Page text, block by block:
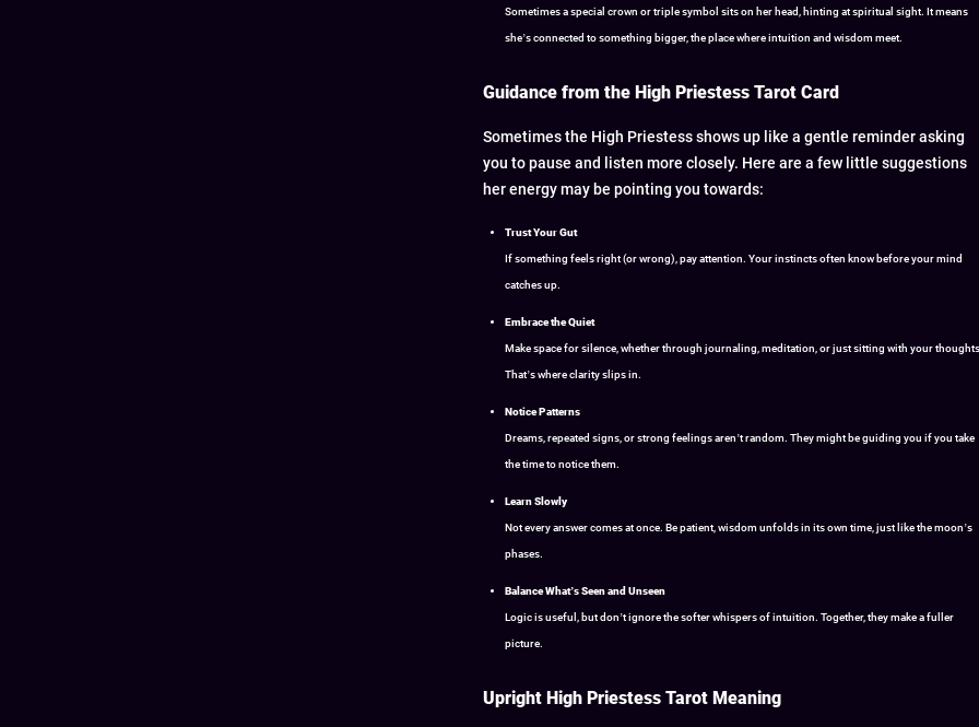
Sometimes a special crown or triple symbol sits on her head, hinting at spiritual sight. It means
she’s connected to something bigger, the place where intuition and wisdom meet.
Guidance from the High Priestess Tarot Card
Sometimes the High Priestess shows up like a gentle reminder asking
you to pause and listen more closely. Here are a few little suggestions
her energy may be pointing you towards:
Trust Your Gut
If something feels right (or wrong), pay attention. Your instincts often know before your mind
catches up.
Embrace the Quiet
Make space for silence, whether through journaling, meditation, or just sitting with your
That’s where clarity slips in.
Notice Patterns
Dreams, repeated signs, or strong feelings aren’t random. They might be guiding you if you take
the time to notice them.
Learn Slowly
Not every answer comes at once. Be patient, wisdom unfolds in its own time, just like the moon’s
phases.
Balance What’s Seen and Unseen
Logic is useful, but don’t ignore the softer whispers of intuition. Together, they make a fuller
picture.
Upright High Priestess Tarot Meaning